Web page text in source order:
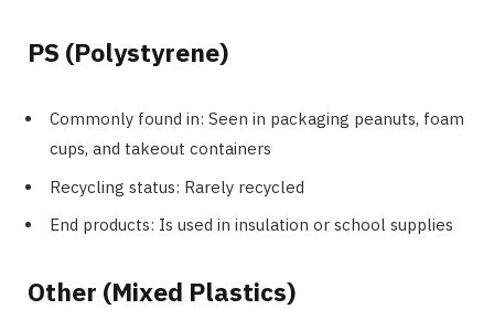
PS (Polystyrene)
Commonly found in: Seen in packaging peanuts, foam
cups, and takeout containers
Recycling status: Rarely recycled
End products: Is used in insulation or school supplies
Other (Mixed Plastics)